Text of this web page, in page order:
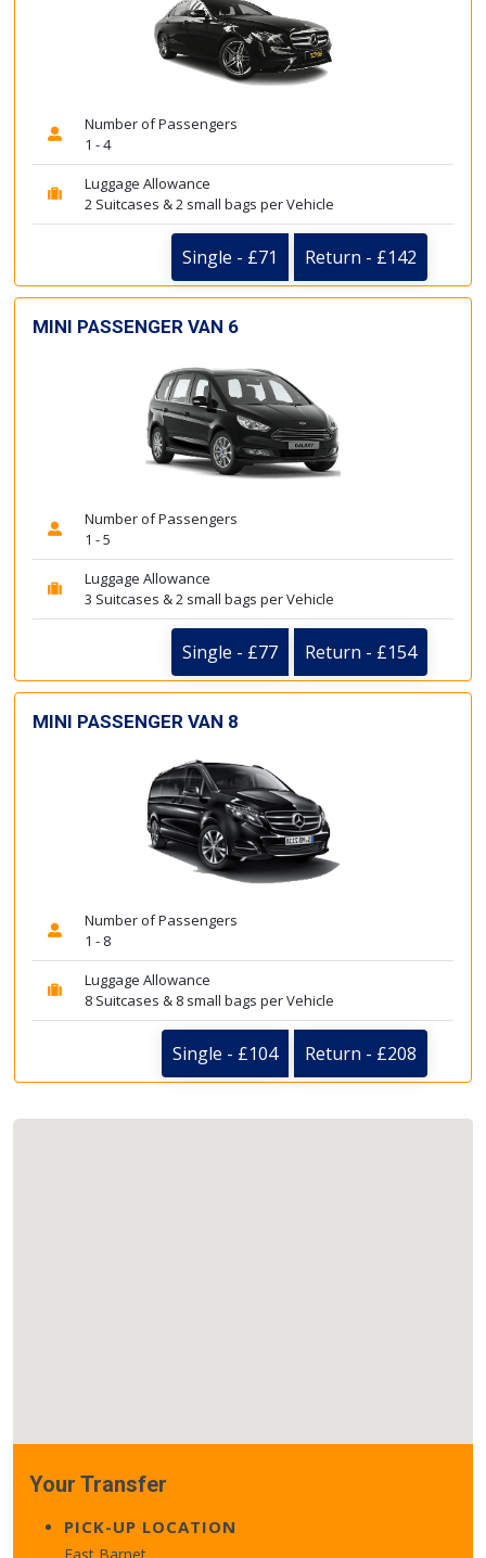
Number of Passengers
1 - 4
Luggage Allowance
2 Suitcases & 2 small bags per Vehicle
Single - £71 Return - £142
MINI PASSENGER VAN 6
Number of Passengers
1 - 5
Luggage Allowance
3 Suitcases & 2 small bags per Vehicle
Single - £77 Return - £154
MINI PASSENGER VAN 8
Number of Passengers
1 - 8
Luggage Allowance
8 Suitcases & 8 small bags per Vehicle
Single - £104 Return - £208
Your Transfer
PICK-UP LOCATION